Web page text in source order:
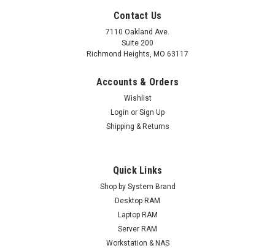
Contact Us
7110 Oakland Ave.
Suite 200
Richmond Heights, MO 63117
Accounts & Orders
Wishlist
Login or Sign Up
Shipping & Returns
Quick Links
Shop by System Brand
Desktop RAM
Laptop RAM
Server RAM
Workstation & NAS